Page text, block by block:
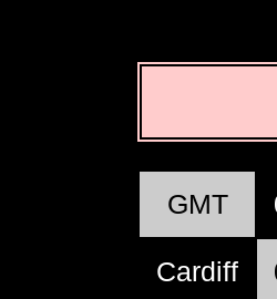
GMT
Cardiff